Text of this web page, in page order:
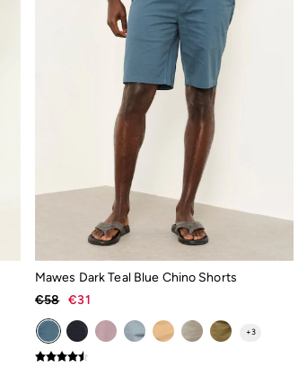
Mawes Dark Teal Blue Chino Shorts
€58 €31
+3